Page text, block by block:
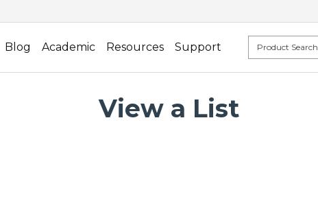
Blog Academic Resources Support
View a List